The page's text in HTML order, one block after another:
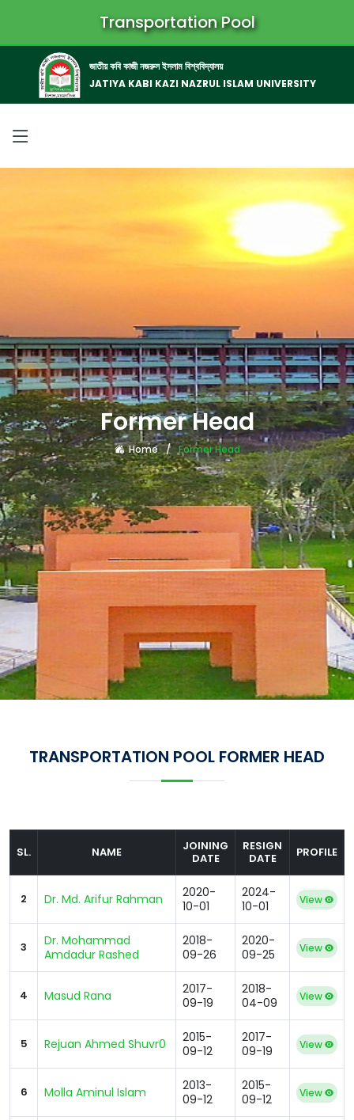
Transportation Pool
জাতীয় কবি কাজী নজরুল ইসলাম বিশ্ববিদ্যালয়
JATIYA KABI KAZI NAZRUL ISLAM UNIVERSITY
Former Head
Home Former Head
TRANSPORTATION POOL FORMER HEAD
SL. NAME
JOINING
DATE
RESIGN
DATE
PROFILE
2 Dr. Md. Arifur Rahman
2020-
10-01
2024-
10-01
View
3
Dr. Mohammad
Amdadur Rashed
2018-
09-26
2020-
09-25
View
4 Masud Rana
2017-
09-19
2018-
04-09
View
5 Rejuan Ahmed Shuvr0
2015-
09-12
2017-
09-19
View
6 Molla Aminul Islam
2013-
09-12
2015-
09-12
View